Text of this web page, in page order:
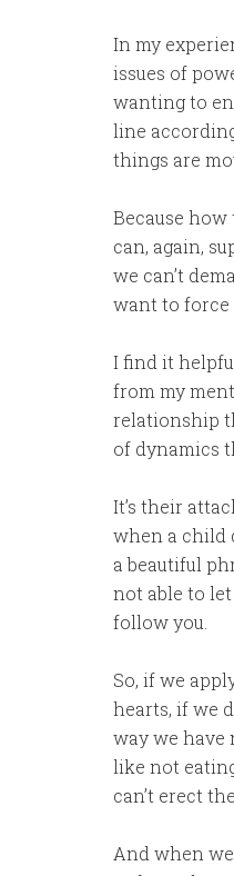
In my
issues of
wanting to
line
things are
Because
can, again,
we can’t
want to force
I find it
from my
relationship
of dynamics
It’s their
when a child
a beautiful
not able to
follow you.
So, if we
hearts, if we
way we have
like not
can’t erect
And when